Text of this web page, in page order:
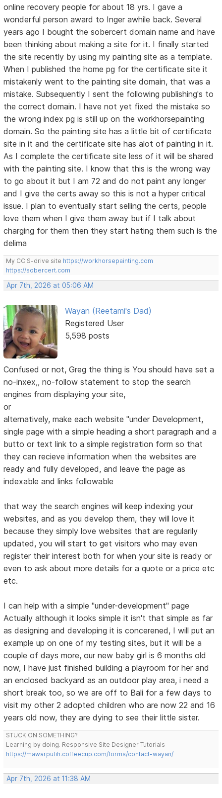
online recovery people for about 18 yrs. I gave a
wonderful person award to Inger awhile back. Several
years ago I bought the sobercert domain name and have
been thinking about making a site for it. I finally started
the site recently by using my painting site as a template.
When I published the home pg for the certificate site it
mistakenly went to the painting site domain, that was a
mistake. Subsequently I sent the following publishing's to
the correct domain. I have not yet fixed the mistake so
the wrong index pg is still up on the workhorsepainting
domain. So the painting site has a little bit of certificate
site in it and the certificate site has alot of painting in it.
As I complete the certificate site less of it will be shared
with the painting site. I know that this is the wrong way
to go about it but I am 72 and do not paint any longer
and I give the certs away so this is not a hyper critical
issue. I plan to eventually start selling the certs, people
love them when I give them away but if I talk about
charging for them then they start hating them such is the
delima
My CC S-drive site https://workhorsepainting.com
https://sobercert.com
Apr 7th, 2026 at 05:06 AM
Wayan (Reetami's Dad)
Registered User
5,598 posts
Confused or not, Greg the thing is You should have set a
no-inxex,, no-follow statement to stop the search
engines from displaying your site,
or
alternatively, make each website "under Development,
single page with a simple heading a short paragraph and a
butto or text link to a simple registration form so that
they can recieve information when the websites are
ready and fully developed, and leave the page as
indexable and links followable
that way the search engines will keep indexing your
websites, and as you develop them, they will love it
because they simply love websites that are regularily
updated, you will start to get visitors who may even
register their interest both for when your site is ready or
even to ask about more details for a quote or a price etc
etc.
I can help with a simple "under-development" page
Actually although it looks simple it isn't that simple as far
as designing and developing it is concerened, I will put an
example up on one of my testing sites, but it will be a
couple of days more, our new baby girl is 6 months old
now, I have just finished building a playroom for her and
an enclosed backyard as an outdoor play area, i need a
short break too, so we are off to Bali for a few days to
visit my other 2 adopted children who are now 22 and 16
years old now, they are dying to see their little sister.
STUCK ON SOMETHING?
Learning by doing. Responsive Site Designer Tutorials
https://mawarputih.coffeecup.com/forms/contact-wayan/
Apr 7th, 2026 at 11:38 AM